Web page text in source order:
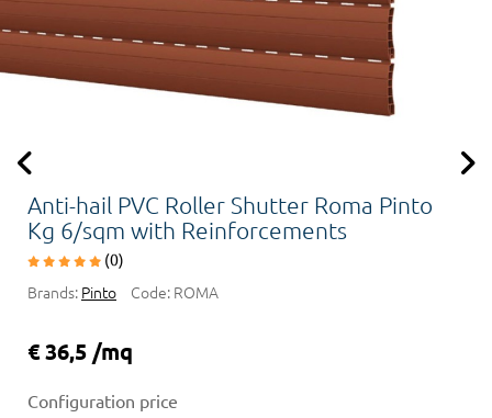
Anti-hail PVC Roller Shutter Roma Pinto
Kg 6/sqm with Reinforcements
(0)
Brands: Pinto Code: ROMA
€ 36,5 /mq
Configuration price